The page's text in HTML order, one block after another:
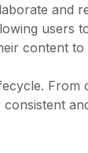
and
users
content to
From